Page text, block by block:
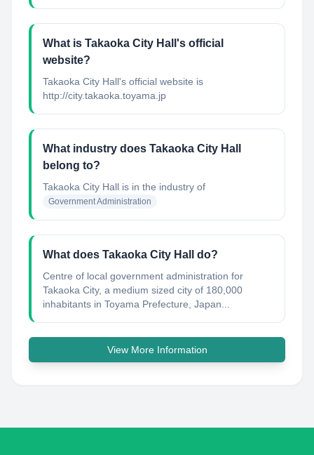
What is Takaoka City Hall's official
website?
Takaoka City Hall's official website is
http://city.takaoka.toyama.jp
What industry does Takaoka City Hall
belong to?
Takaoka City Hall is in the industry of
Government Administration
What does Takaoka City Hall do?
Centre of local government administration for
Takaoka City, a medium sized city of 180,000
inhabitants in Toyama Prefecture, Japan...
View More Information